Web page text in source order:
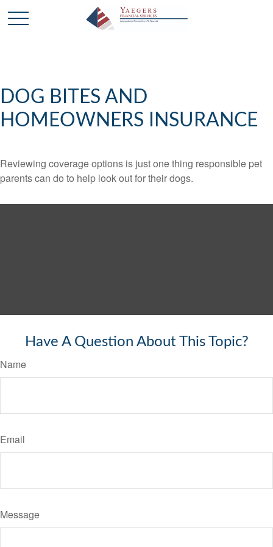
DOG BITES AND
HOMEOWNERS INSURANCE
Reviewing coverage options is just one thing responsible pet
parents can do to help look out for their dogs.
Have A Question About This Topic?
Name
Email
Message